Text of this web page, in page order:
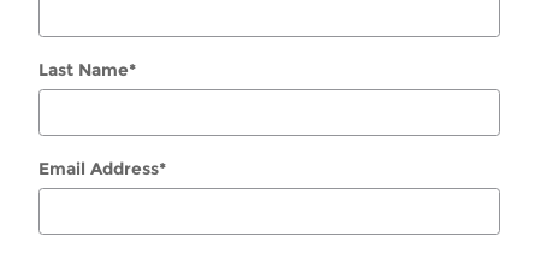
Last Name*
Email Address*